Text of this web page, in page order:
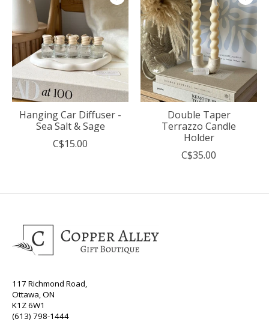
Hanging Car Diffuser -
Sea Salt & Sage
C$15.00
Double Taper
Terrazzo Candle
Holder
C$35.00
117 Richmond Road,
Ottawa, ON
K1Z 6W1
(613) 798-1444